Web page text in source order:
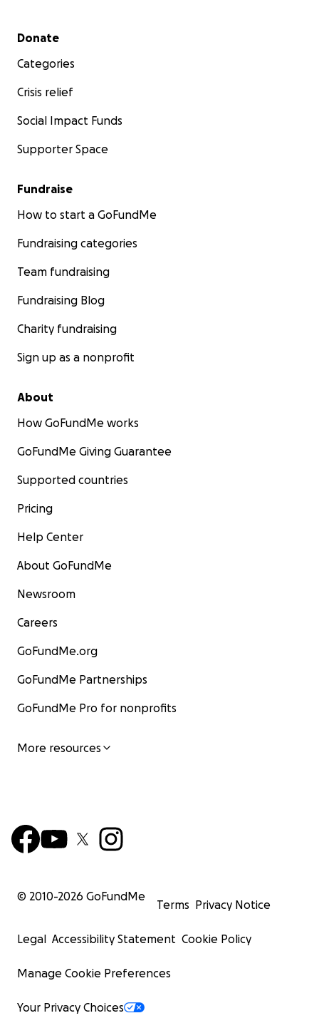
Secondary menu
Donate
Categories
Crisis relief
Social Impact Funds
Supporter Space
Fundraise
How to start a GoFundMe
Fundraising categories
Team fundraising
Fundraising Blog
Charity fundraising
Sign up as a nonprofit
About
How GoFundMe works
GoFundMe Giving Guarantee
Supported countries
Pricing
Help Center
About GoFundMe
Newsroom
Careers
GoFundMe.org
GoFundMe Partnerships
GoFundMe Pro for nonprofits
More resources
© 2010-2026 GoFundMe
Terms Privacy Notice
Legal Accessibility Statement Cookie Policy
Manage Cookie Preferences
Your Privacy Choices